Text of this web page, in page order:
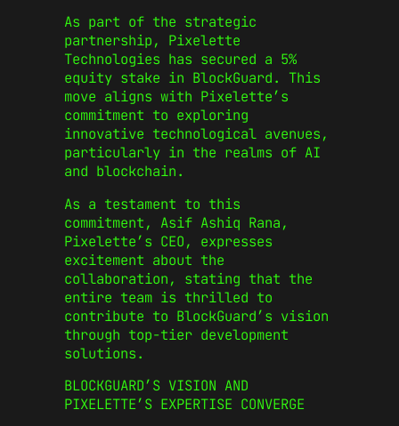
As part of the strategic
partnership, Pixelette
Technologies has secured a 5%
equity stake in BlockGuard. This
move aligns with Pixelette’s
commitment to exploring
innovative technological avenues,
particularly in the realms of AI
and blockchain.
As a testament to this
commitment, Asif Ashiq Rana,
Pixelette’s CEO, expresses
excitement about the
collaboration, stating that the
entire team is thrilled to
contribute to BlockGuard’s vision
through top-tier development
solutions.
BLOCKGUARD’S VISION AND
PIXELETTE’S EXPERTISE CONVERGE